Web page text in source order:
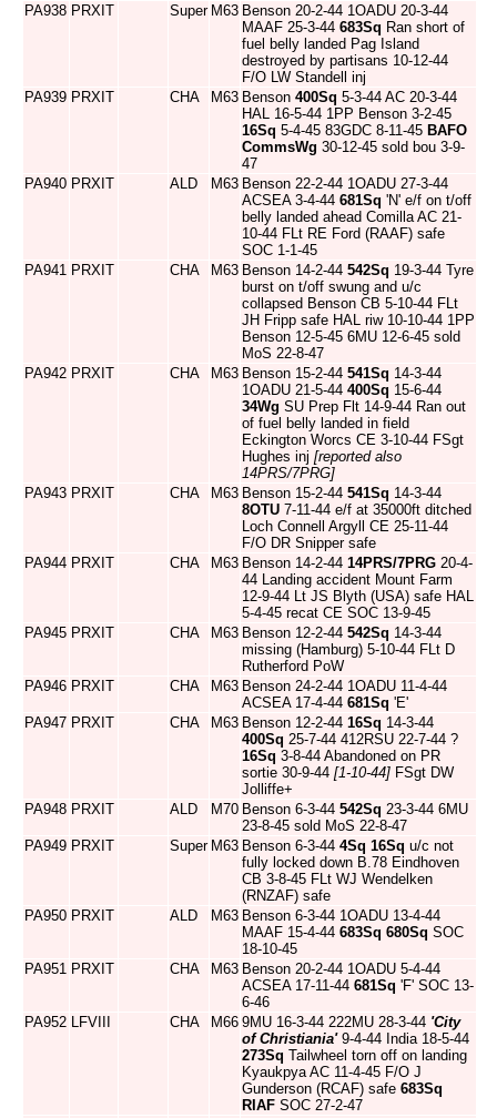
PA938 PRXIT Super M63 Benson 20-2-44 1OADU 20-3-44
MAAF 25-3-44 683Sq Ran short of
fuel belly landed Pag Island
destroyed by partisans 10-12-44
F/O LW Standell inj
PA939 PRXIT CHA M63 Benson 400Sq 5-3-44 AC 20-3-44
HAL 16-5-44 1PP Benson 3-2-45
16Sq 5-4-45 83GDC 8-11-45 BAFO
CommsWg 30-12-45 sold bou 3-9-
47
PA940 PRXIT ALD M63 Benson 22-2-44 1OADU 27-3-44
ACSEA 3-4-44 681Sq 'N' e/f on t/off
belly landed ahead Comilla AC 21-
10-44 FLt RE Ford (RAAF) safe
SOC 1-1-45
PA941 PRXIT CHA M63 Benson 14-2-44 542Sq 19-3-44 Tyre
burst on t/off swung and u/c
collapsed Benson CB 5-10-44 FLt
JH Fripp safe HAL riw 10-10-44 1PP
Benson 12-5-45 6MU 12-6-45 sold
MoS 22-8-47
PA942 PRXIT CHA M63 Benson 15-2-44 541Sq 14-3-44
1OADU 21-5-44 400Sq 15-6-44
34Wg SU Prep Flt 14-9-44 Ran out
of fuel belly landed in field
Eckington Worcs CE 3-10-44 FSgt
Hughes inj [reported also
14PRS/7PRG]
PA943 PRXIT CHA M63 Benson 15-2-44 541Sq 14-3-44
8OTU 7-11-44 e/f at 35000ft ditched
Loch Connell Argyll CE 25-11-44
F/O DR Snipper safe
PA944 PRXIT CHA M63 Benson 14-2-44 14PRS/7PRG 20-4-
44 Landing accident Mount Farm
12-9-44 Lt JS Blyth (USA) safe HAL
5-4-45 recat CE SOC 13-9-45
PA945 PRXIT CHA M63 Benson 12-2-44 542Sq 14-3-44
missing (Hamburg) 5-10-44 FLt D
Rutherford PoW
PA946 PRXIT CHA M63 Benson 24-2-44 1OADU 11-4-44
ACSEA 17-4-44 681Sq 'E'
PA947 PRXIT CHA M63 Benson 12-2-44 16Sq 14-3-44
400Sq 25-7-44 412RSU 22-7-44 ?
16Sq 3-8-44 Abandoned on PR
sortie 30-9-44 [1-10-44] FSgt DW
Jolliffe+
PA948 PRXIT ALD M70 Benson 6-3-44 542Sq 23-3-44 6MU
23-8-45 sold MoS 22-8-47
PA949 PRXIT Super M63 Benson 6-3-44 4Sq 16Sq u/c not
fully locked down B.78 Eindhoven
CB 3-8-45 FLt WJ Wendelken
(RNZAF) safe
PA950 PRXIT ALD M63 Benson 6-3-44 1OADU 13-4-44
MAAF 15-4-44 683Sq 680Sq SOC
18-10-45
PA951 PRXIT CHA M63 Benson 20-2-44 1OADU 5-4-44
ACSEA 17-11-44 681Sq 'F' SOC 13-
6-46
PA952 LFVIII CHA M66 9MU 16-3-44 222MU 28-3-44 'City
of Christiania'9-4-44 India 18-5-44
273Sq Tailwheel torn off on landing
Kyaukpya AC 11-4-45 F/O J
Gunderson (RCAF) safe 683Sq
RIAF SOC 27-2-47